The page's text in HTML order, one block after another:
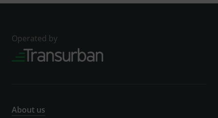
Operated by
About us